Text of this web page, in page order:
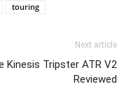
touring
Next article
Kinesis Tripster ATR V2
Reviewed